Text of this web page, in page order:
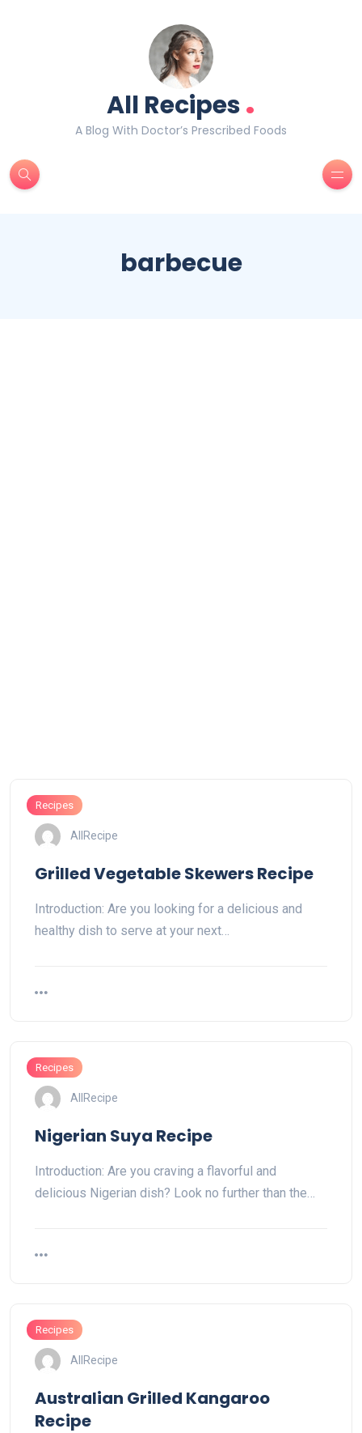
All Recipes.
A Blog With Doctor’s Prescribed Foods
barbecue
Recipes
AllRecipe
Grilled Vegetable Skewers Recipe
Introduction: Are you looking for a delicious and
healthy dish to serve at your next…
Recipes
AllRecipe
Nigerian Suya Recipe
Introduction: Are you craving a flavorful and
delicious Nigerian dish? Look no further than the…
Recipes
AllRecipe
Australian Grilled Kangaroo
Recipe